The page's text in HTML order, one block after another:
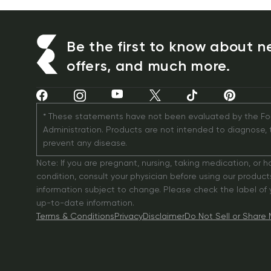
Be the first to know about
offers, and much more.
* These statements have not been evaluated by the
Administration. Products are not intended to diagnose,
prevent any disease.
Note: If you are pregnant, nursing, taking medication, or
condition, consult your physician before using our
information subject to change. Please check the label of
up-to-date information.
Terms & ConditionsPrivacyDisclaimerDo Not Sell or Share